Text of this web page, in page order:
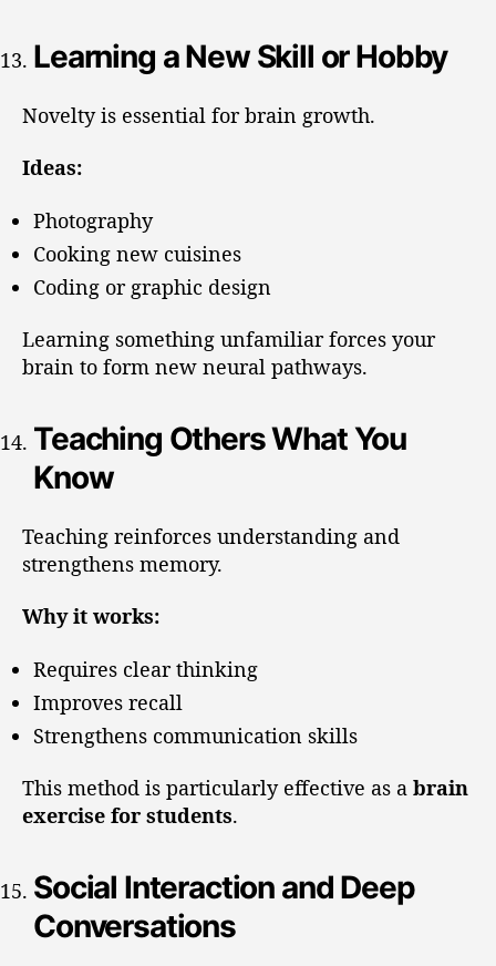
Learning a New Skill or Hobby
Novelty is essential for brain growth.
Ideas:
Photography
Cooking new cuisines
Coding or graphic design
Learning something unfamiliar forces your
brain to form new neural pathways.
Teaching Others What You
Know
Teaching reinforces understanding and
strengthens memory.
Why it works:
Requires clear thinking
Improves recall
Strengthens communication skills
This method is particularly effective as a brain
exercise for students.
Social Interaction and Deep
Conversations